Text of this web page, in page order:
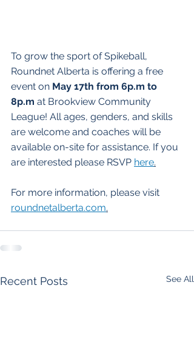
To grow the sport of Spikeball,
Roundnet Alberta is offering a free
event on May 17th from 6p.m to
8p.m at Brookview Community
League! All ages, genders, and skills
are welcome and coaches will be
available on-site for assistance. If you
are interested please RSVP here.
For more information, please visit
roundnetalberta.com.
Recent Posts See All